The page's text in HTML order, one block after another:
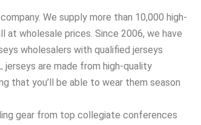
We supply more than 10,000 high-
at wholesale prices. Since 2006, we have
wholesalers with qualified jerseys
are made from high-quality
that you’ll be able to wear them season
gear from top collegiate conferences